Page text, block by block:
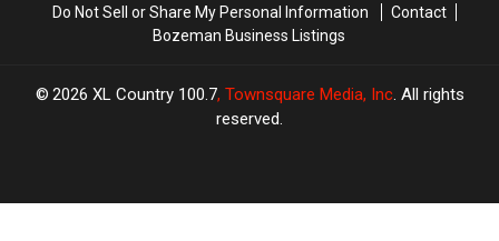
Do Not Sell or Share My Personal Information
Contact
Bozeman Business Listings
2026 XL Country 100.7, Townsquare Media, Inc. All rights
reserved.